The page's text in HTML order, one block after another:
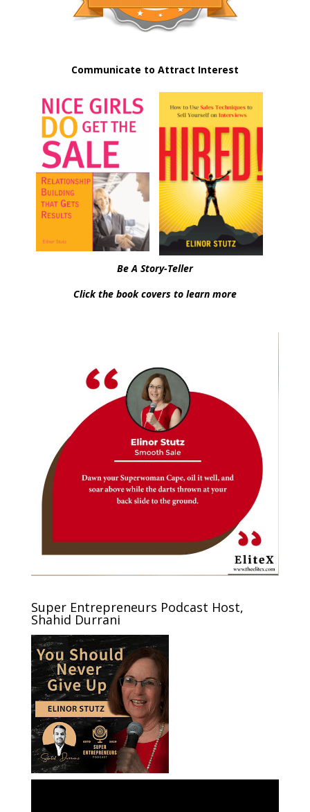
Communicate to Attract Interest
Be A Story-Teller
Click the book covers to learn more
Super Entrepreneurs Podcast Host,
Shahid Durrani